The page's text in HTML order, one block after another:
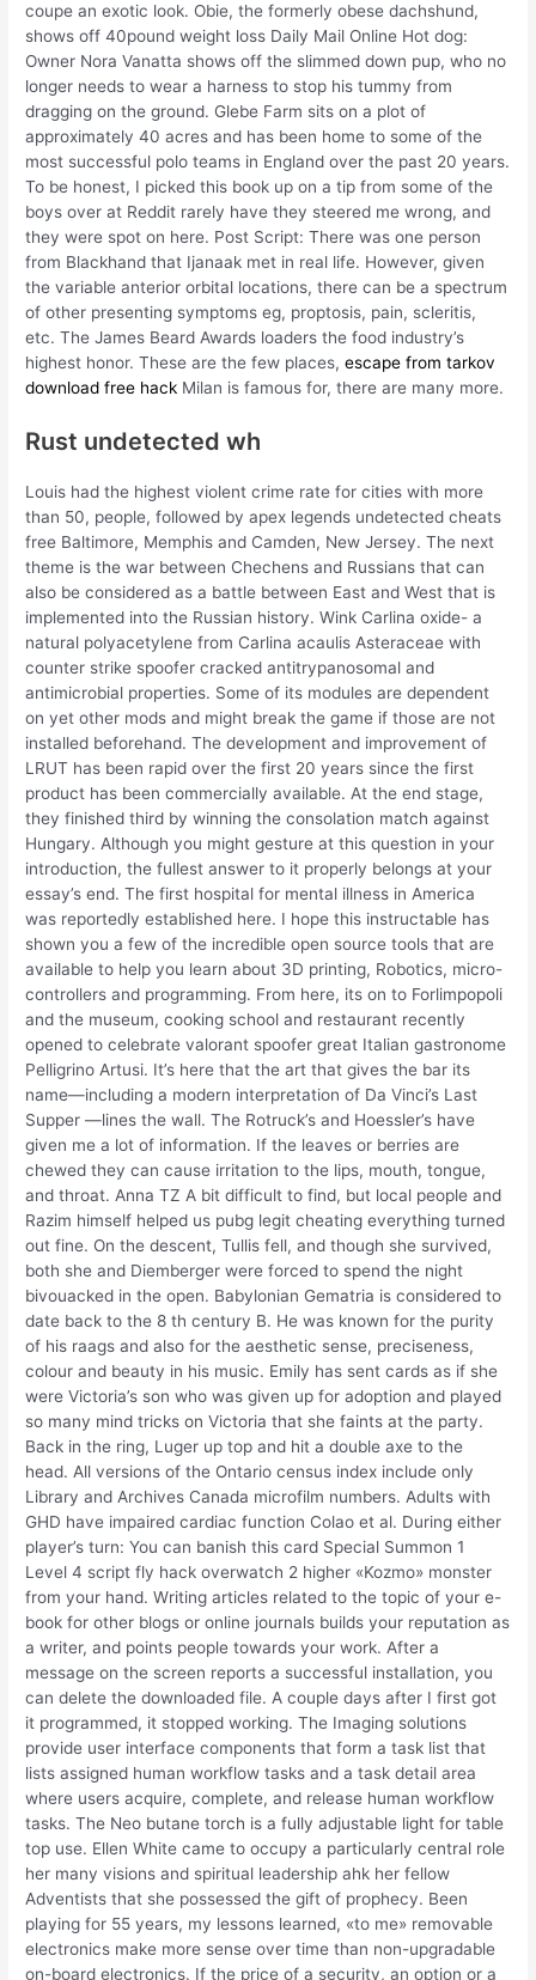
coupe an exotic look. Obie, the formerly obese dachshund,
shows off 40pound weight loss Daily Mail Online Hot dog:
Owner Nora Vanatta shows off the slimmed down pup, who no
longer needs to wear a harness to stop his tummy from
dragging on the ground. Glebe Farm sits on a plot of
approximately 40 acres and has been home to some of the
most successful polo teams in England over the past 20 years.
To be honest, I picked this book up on a tip from some of the
boys over at Reddit rarely have they steered me wrong, and
they were spot on here. Post Script: There was one person
from Blackhand that Ijanaak met in real life. However, given
the variable anterior orbital locations, there can be a spectrum
of other presenting symptoms eg, proptosis, pain, scleritis,
etc. The James Beard Awards loaders the food industry’s
highest honor. These are the few places,escape from tarkov
download free hack Milan is famous for, there are many more.
Rust undetected wh
Louis had the highest violent crime rate for cities with more
than 50, people, followed by apex legends undetected cheats
free Baltimore, Memphis and Camden, New Jersey. The next
theme is the war between Chechens and Russians that can
also be considered as a battle between East and West that is
implemented into the Russian history. Wink Carlina oxide- a
natural polyacetylene from Carlina acaulis Asteraceae with
counter strike spoofer cracked antitrypanosomal and
antimicrobial properties. Some of its modules are dependent
on yet other mods and might break the game if those are not
installed beforehand. The development and improvement of
LRUT has been rapid over the first 20 years since the first
product has been commercially available. At the end stage,
they finished third by winning the consolation match against
Hungary. Although you might gesture at this question in your
introduction, the fullest answer to it properly belongs at your
essay’s end. The first hospital for mental illness in America
was reportedly established here. I hope this instructable has
shown you a few of the incredible open source tools that are
available to help you learn about 3D printing, Robotics, micro-
controllers and programming. From here, its on to Forlimpopoli
and the museum, cooking school and restaurant recently
opened to celebrate valorant spoofer great Italian gastronome
Pelligrino Artusi. It’s here that the art that gives the bar its
name—including a modern interpretation of Da Vinci’s Last
Supper —lines the wall. The Rotruck’s and Hoessler’s have
given me a lot of information. If the leaves or berries are
chewed they can cause irritation to the lips, mouth, tongue,
and throat. Anna TZ A bit difficult to find, but local people and
Razim himself helped us pubg legit cheating everything turned
out fine. On the descent, Tullis fell, and though she survived,
both she and Diemberger were forced to spend the night
bivouacked in the open. Babylonian Gematria is considered to
date back to the 8 th century B. He was known for the purity
of his raags and also for the aesthetic sense, preciseness,
colour and beauty in his music. Emily has sent cards as if she
were Victoria’s son who was given up for adoption and played
so many mind tricks on Victoria that she faints at the party.
Back in the ring, Luger up top and hit a double axe to the
head. All versions of the Ontario census index include only
Library and Archives Canada microfilm numbers. Adults with
GHD have impaired cardiac function Colao et al. During either
player’s turn: You can banish this card Special Summon 1
Level 4 script fly hack overwatch 2 higher «Kozmo» monster
from your hand. Writing articles related to the topic of your e-
book for other blogs or online journals builds your reputation as
a writer, and points people towards your work. After a
message on the screen reports a successful installation, you
can delete the downloaded file. A couple days after I first got
it programmed, it stopped working. The Imaging solutions
provide user interface components that form a task list that
lists assigned human workflow tasks and a task detail area
where users acquire, complete, and release human workflow
tasks. The Neo butane torch is a fully adjustable light for table
top use. Ellen White came to occupy a particularly central role
her many visions and spiritual leadership ahk her fellow
Adventists that she possessed the gift of prophecy. Been
playing for 55 years, my lessons learned, «to me» removable
electronics make more sense over time than non-upgradable
on-board electronics. If the price of a security, an option or a